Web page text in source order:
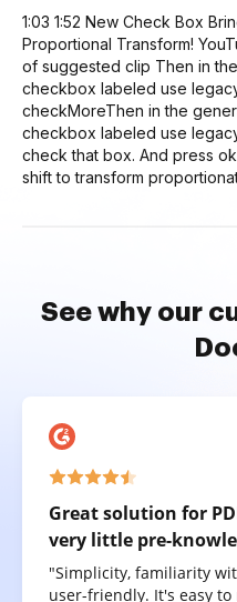
1:03 1:52 New Check Box
Proportional Transform!
of suggested clip Then in
checkbox labeled use
checkMoreThen in the
checkbox labeled use
check that box. And press
shift to transform
See why our
Great solution for
very little pre-
"Simplicity, familiarity
user-friendly. It's easy to